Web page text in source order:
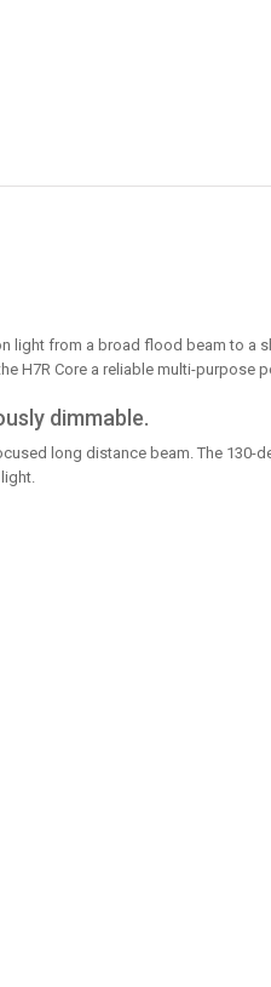
light from a broad flood beam to a
H7R Core a reliable multi-purpose
dimmable.
long distance beam. The 130-